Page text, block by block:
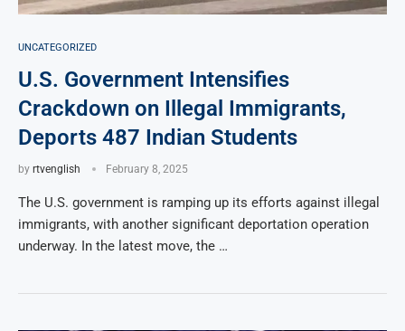
UNCATEGORIZED
U.S. Government Intensifies
Crackdown on Illegal Immigrants,
Deports 487 Indian Students
by rtvenglish February 8, 2025
The U.S. government is ramping up its efforts against illegal
immigrants, with another significant deportation operation
underway. In the latest move, the …